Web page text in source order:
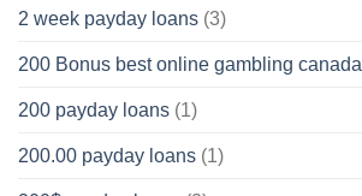
2 week payday loans (3)
200 Bonus best online gambling canada
200 payday loans (1)
200.00 payday loans (1)